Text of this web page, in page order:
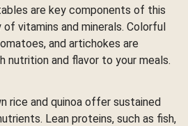
are key components of this
of vitamins and minerals. Colorful
and artichokes are
nutrition and flavor to your meals.
rice and quinoa offer sustained
Lean proteins, such as fish,